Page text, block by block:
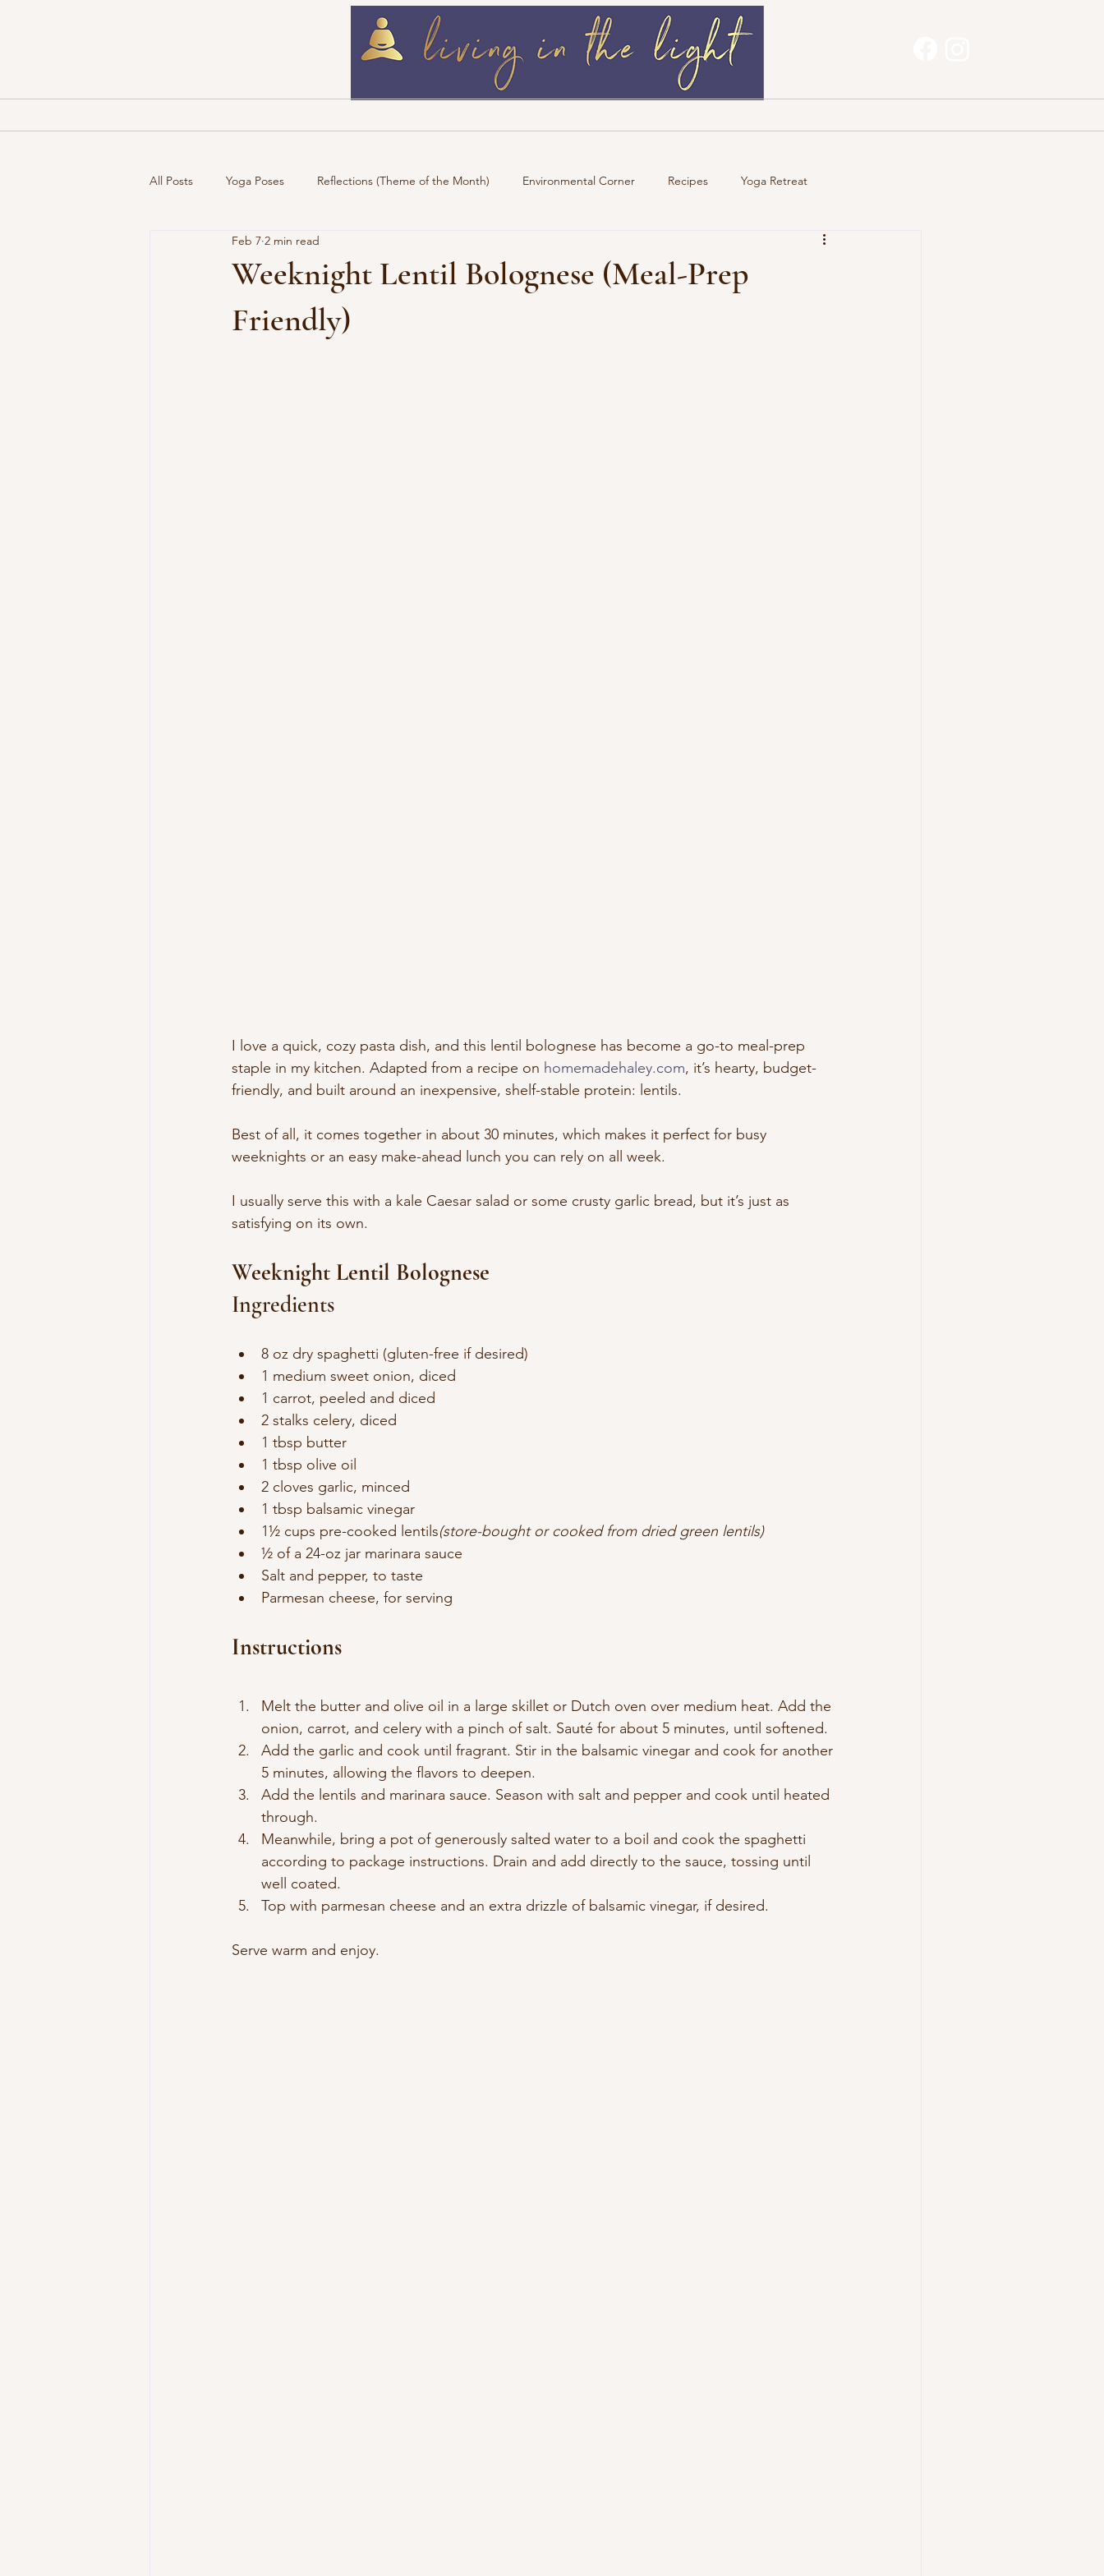
All Posts Yoga Poses Reflections (Theme of the Month) Environmental Corner Recipes Yoga Retreat
Weeknight Lentil Bolognese (Meal-Prep
Friendly)
Feb 7 2 min read
I love a quick, cozy pasta dish, and this lentil bolognese has become a go-to meal-prep
staple in my kitchen. Adapted from a recipe on homemadehaley.com, it’s hearty, budget-
friendly, and built around an inexpensive, shelf-stable protein: lentils.
Best of all, it comes together in about 30 minutes, which makes it perfect for busy
weeknights or an easy make-ahead lunch you can rely on all week.
I usually serve this with a kale Caesar salad or some crusty garlic bread, but it’s just as
satisfying on its own.
Weeknight Lentil Bolognese
Ingredients
8 oz dry spaghetti (gluten-free if desired)
1 medium sweet onion, diced
1 carrot, peeled and diced
2 stalks celery, diced
1 tbsp butter
1 tbsp olive oil
2 cloves garlic, minced
1 tbsp balsamic vinegar
1½ cups pre-cooked lentils(store-bought or cooked from dried green lentils)
½ of a 24-oz jar marinara sauce
Salt and pepper, to taste
Parmesan cheese, for serving
Instructions
Melt the butter and olive oil in a large skillet or Dutch oven over medium heat. Add the
onion, carrot, and celery with a pinch of salt. Sauté for about 5 minutes, until softened.
Add the garlic and cook until fragrant. Stir in the balsamic vinegar and cook for another
5 minutes, allowing the flavors to deepen.
Add the lentils and marinara sauce. Season with salt and pepper and cook until heated
through.
Meanwhile, bring a pot of generously salted water to a boil and cook the spaghetti
according to package instructions. Drain and add directly to the sauce, tossing until
well coated.
Top with parmesan cheese and an extra drizzle of balsamic vinegar, if desired.
Serve warm and enjoy.